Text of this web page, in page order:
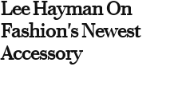
Lee Hayman On
Fashion's Newest
Accessory